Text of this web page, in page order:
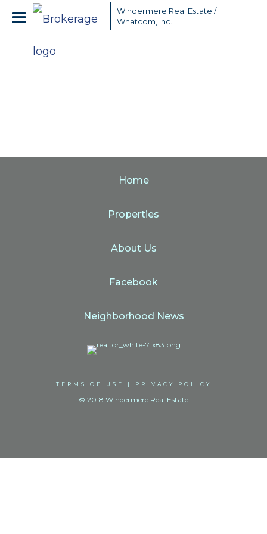
Windermere Real Estate /
Whatcom, Inc.
Home
Properties
About Us
Facebook
Neighborhood News
TERMS OF USE | PRIVACY POLICY
© 2018 Windermere Real Estate